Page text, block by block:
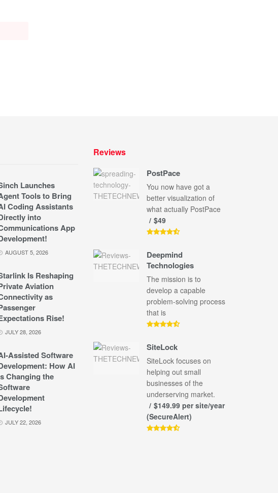
Launches
Tools to Bring
Coding Assistants
into
App
AUGUST 5, 2026
Is Reshaping
Aviation
as
Rise!
JULY 28, 2026
Assisted Software
How AI
Changing the
JULY 22, 2026
Reviews
PostPace
You now have got a
better visualization of
what actually PostPace
$49
Deepmind
Technologies
The mission is to
develop a capable
problem-solving process
that is
SiteLock
SiteLock focuses on
helping out small
businesses of the
underserving market.
$149.99 per site/year
(SecureAlert)